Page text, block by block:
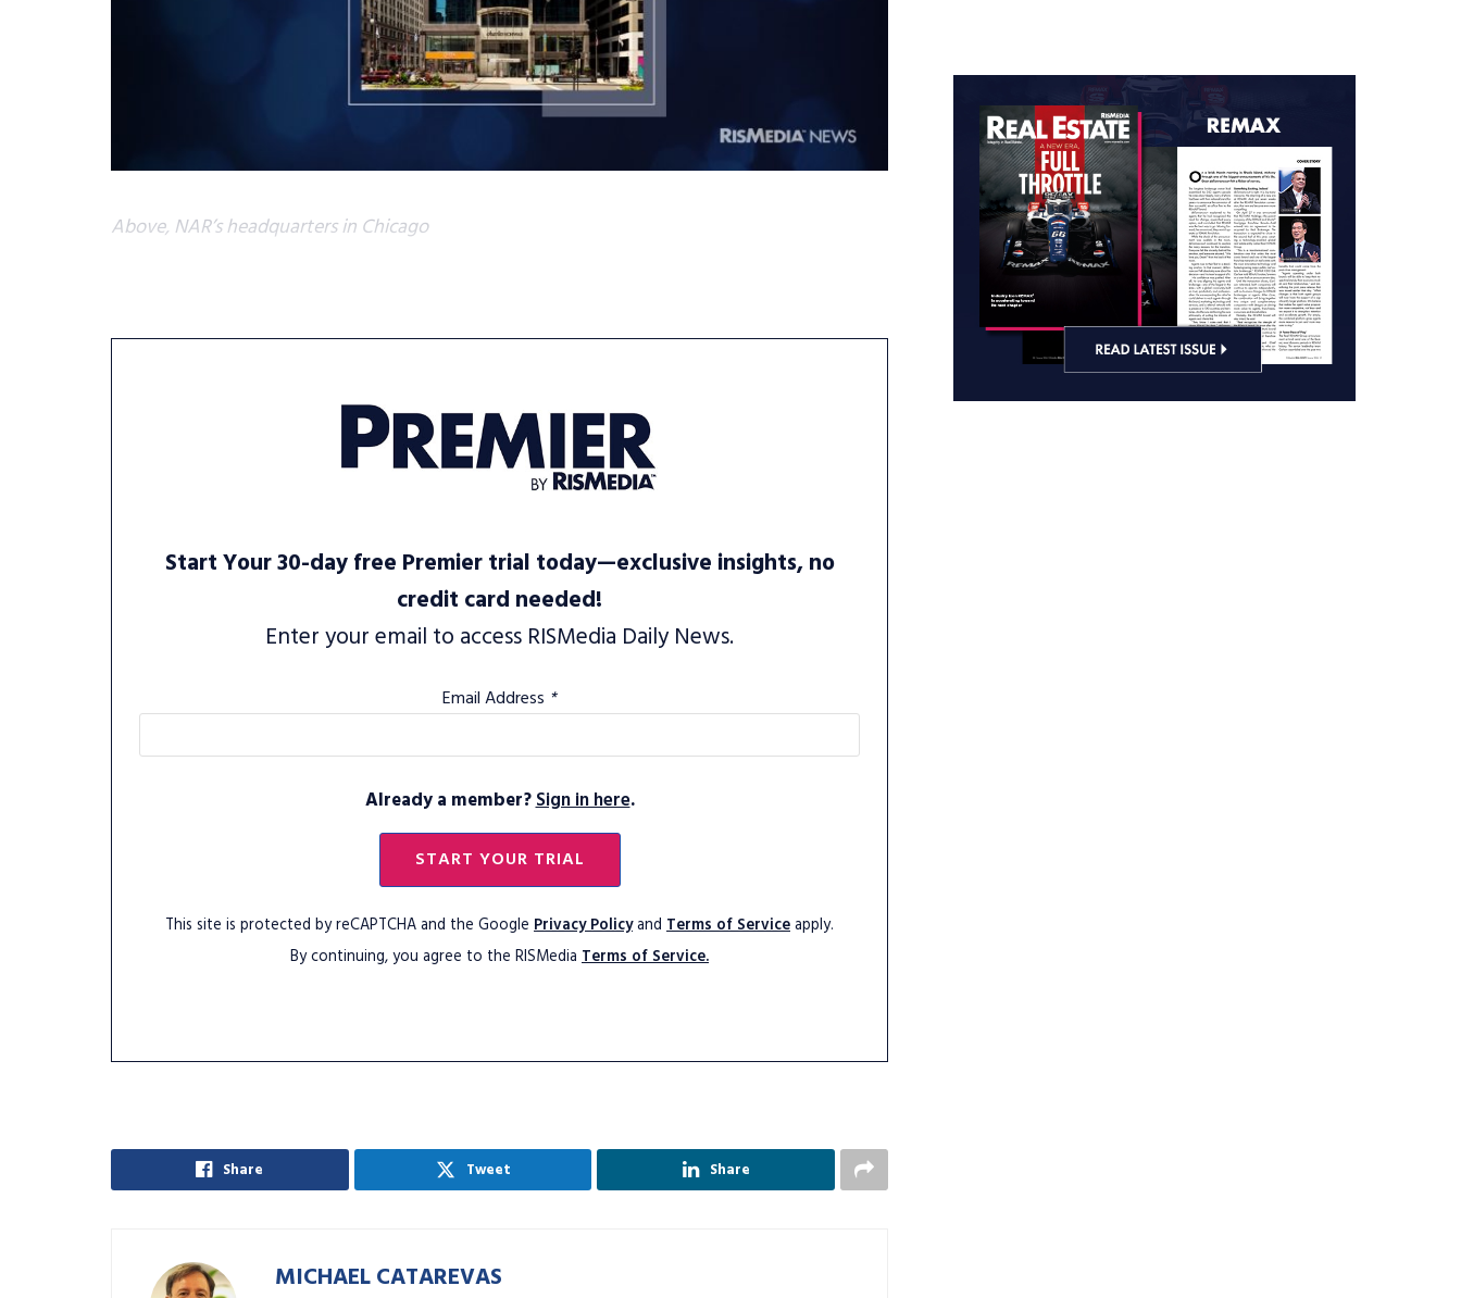
Above, NAR’s headquarters in Chicago
Start Your 30-day free Premier trial today—exclusive insights, no
credit card needed!
Enter your email to access RISMedia Daily News.
Email Address *
Already a member?Sign in here.
START YOUR TRIAL
This site is protected by reCAPTCHA and the Google Privacy Policyand Terms of Serviceapply.
By continuing, you agree to the RISMedia Terms of Service.
Share Tweet Share
MICHAEL CATAREVAS